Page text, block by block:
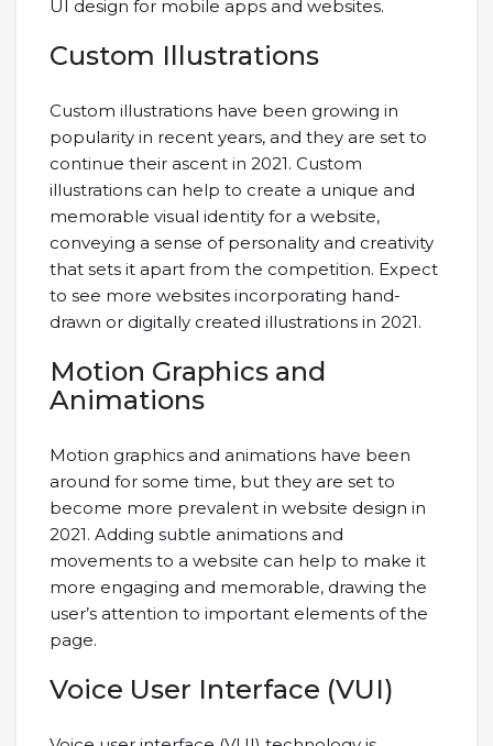
UI design for mobile apps and websites.
Custom Illustrations
Custom illustrations have been growing in
popularity in recent years, and they are set to
continue their ascent in 2021. Custom
illustrations can help to create a unique and
memorable visual identity for a website,
conveying a sense of personality and creativity
that sets it apart from the competition. Expect
to see more websites incorporating hand-
drawn or digitally created illustrations in 2021.
Motion Graphics and
Animations
Motion graphics and animations have been
around for some time, but they are set to
become more prevalent in website design in
2021. Adding subtle animations and
movements to a website can help to make it
more engaging and memorable, drawing the
user’s attention to important elements of the
page.
Voice User Interface (VUI)